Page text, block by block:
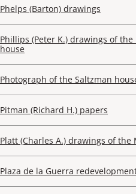
Phelps (Barton) drawings
Phillips (Peter K.) drawings of
house
Photograph of the Saltzman
Pitman (Richard H.) papers
Platt (Charles A.) drawings of
Plaza de la Guerra